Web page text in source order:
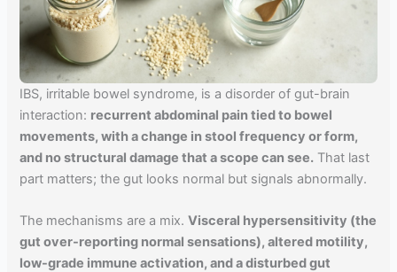
IBS, irritable bowel syndrome, is a disorder of gut-brain
interaction: recurrent abdominal pain tied to bowel
movements, with a change in stool frequency or form,
and no structural damage that a scope can see. That last
part matters; the gut looks normal but signals abnormally.
The mechanisms are a mix.Visceral hypersensitivity (the
gut over-reporting normal sensations), altered motility,
low-grade immune activation, and a disturbed gut